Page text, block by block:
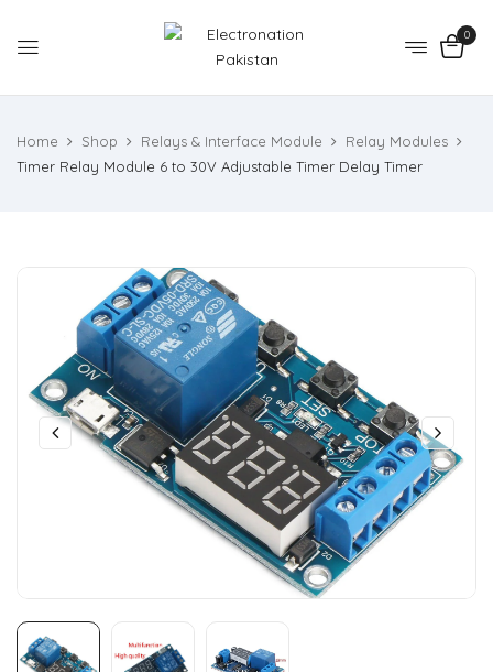
0
Home Shop Relays & Interface Module
Relay Modules
Timer Relay Module 6 to 30V Adjustable Timer Delay Timer